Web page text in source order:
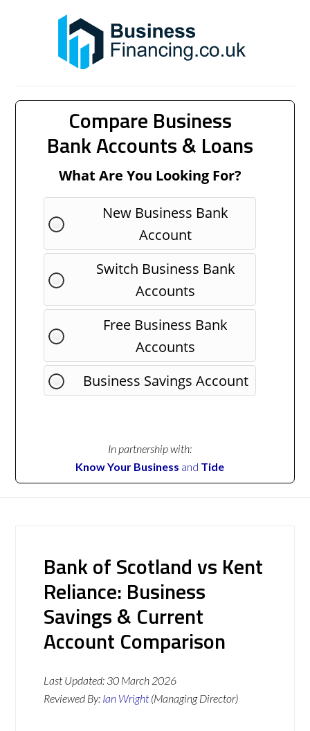
Compare Business
Bank Accounts & Loans
What Are You Looking For?
New Business Bank
Account
Switch Business Bank
Accounts
Free Business Bank
Accounts
Business Savings Account
In partnership with:
Know Your Business and Tide
Bank of Scotland vs Kent
Reliance: Business
Savings & Current
Account Comparison
Last Updated: 30 March 2026
Reviewed By: Ian Wright (Managing Director)